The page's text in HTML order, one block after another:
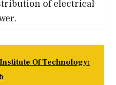
of electrical
Of Technology: